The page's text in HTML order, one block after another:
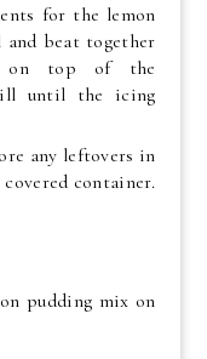
for the lemon
beat together
on top of the
until the icing
any leftovers in
container.
pudding mix on